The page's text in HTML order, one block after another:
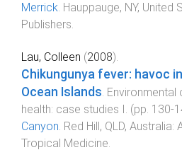
Merrick. Hauppauge, NY, United
Publishers.
Lau, Colleen (2008).
Chikungunya fever: havoc
Ocean Islands. Environmental
health: case studies I . (pp. 130-
Canyon. Red Hill, QLD, Australia:
Tropical Medicine.